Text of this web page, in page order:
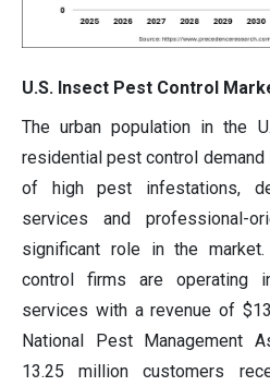
U.S. Insect Pest Control
The urban population in the
residential pest control demand
of high pest infestations,
services and professional-
significant role in the
control firms are operating
services with a revenue of
National Pest Management
13.25 million customers